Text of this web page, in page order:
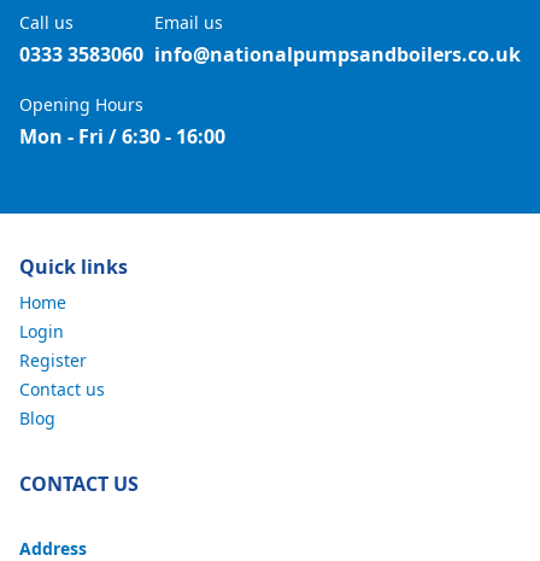
Call us
0333 3583060
Email us
info@nationalpumpsandboilers.co.uk
Opening Hours
Mon - Fri / 6:30 - 16:00
Quick links
Home
Login
Register
Contact us
Blog
CONTACT US
Address